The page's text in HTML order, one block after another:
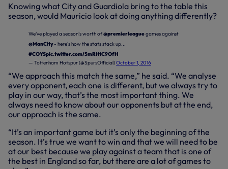
Knowing what City and Guardiola bring to the table this
season, would Mauricio look at doing anything differently?
We've played a season's worth of@premierleaguegames against
@ManCity- here's how the stats stack up...
#COYSpic.twitter.com/5mRHtC9OfH
— Tottenham Hotspur (@SpursOfficial)October 1, 2016
“We approach this match the same,” he said. “We analyse
every opponent, each one is different, but we always try to
play in our way, that’s the most important thing. We
always need to know about our opponents but at the end,
our approach is the same.
“It’s an important game but it’s only the beginning of the
season. It’s true we want to win and that we will need to be
at our best because we play against a team that is one of
the best in England so far, but there are a lot of games to